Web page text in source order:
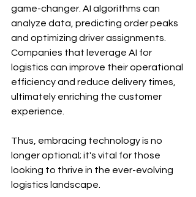
game-changer. AI algorithms can
analyze data, predicting order peaks
and optimizing driver assignments.
Companies that leverage AI for
logistics can improve their operational
efficiency and reduce delivery times,
ultimately enriching the customer
experience.
Thus, embracing technology is no
longer optional; it's vital for those
looking to thrive in the ever-evolving
logistics landscape.